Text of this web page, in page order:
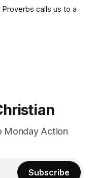
calls us to a
Monday Action
Subscribe